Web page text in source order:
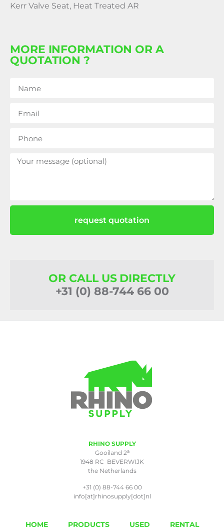
Kerr Valve Seat, Heat Treated AR
MORE INFORMATION OR A
QUOTATION ?
request quotation
OR CALL US DIRECTLY
+31 (0) 88-744 66 00
RHINO SUPPLY
Gooiland 2a
1948 RC BEVERWIJK
the Netherlands
+31 (0) 88-744 66 00
info[at]rhinosupply[dot]nl
HOME PRODUCTS USED RENTAL